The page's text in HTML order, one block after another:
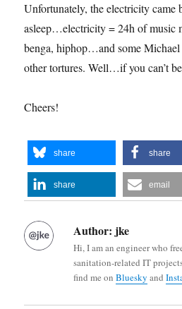
Unfortunately, the electricity came
asleep…electricity = 24h of music
benga, hiphop…and some
other tortures. Well…if you can’t
Cheers!
share share
share email
Author: jke
Hi, I am an engineer who
sanitation-related IT
find me onBluesky and